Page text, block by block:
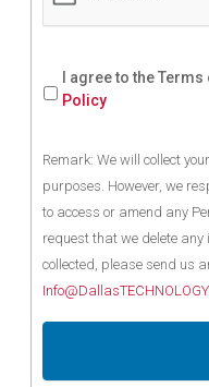
I agree to the
Policy
Remark: We will collect
purposes. However, we
to access or amend any
request that we delete
collected, please send us